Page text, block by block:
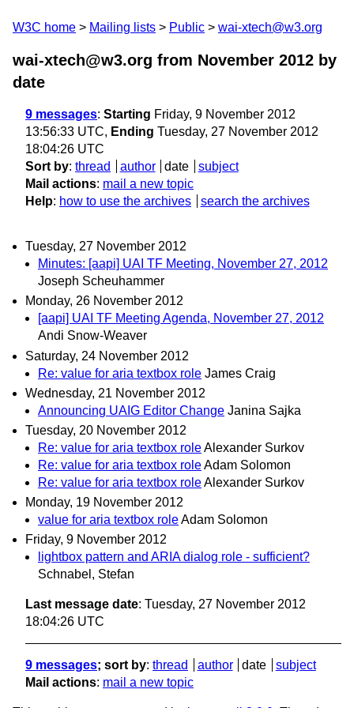
W3C home Mailing lists Public wai-xtech@w3.org
wai-xtech@w3.org from November 2012 by
date
9 messages: Starting Friday, 9 November 2012
13:56:33 UTC, Ending Tuesday, 27 November 2012
18:04:26 UTC
Sort by: thread author date
subject
Mail actions: mail a new topic
Help: how to use the archives search the archives
Tuesday, 27 November 2012
Minutes: [aapi] UAI TF Meeting, November 27, 2012
Joseph Scheuhammer
Monday, 26 November 2012
[aapi] UAI TF Meeting Agenda, November 27, 2012
Andi Snow-Weaver
Saturday, 24 November 2012
Re: value for aria textbox role James Craig
Wednesday, 21 November 2012
Announcing UAIG Editor Change Janina Sajka
Tuesday, 20 November 2012
Re: value for aria textbox roleAlexander Surkov
Re: value for aria textbox roleAdam Solomon
Re: value for aria textbox roleAlexander Surkov
Monday, 19 November 2012
value for aria textbox roleAdam Solomon
Friday, 9 November 2012
lightbox pattern and ARIA dialog role - sufficient?
Schnabel, Stefan
Last message date: Tuesday, 27 November 2012
18:04:26 UTC
9 messages; sort by: thread author date
subject
Mail actions: mail a new topic